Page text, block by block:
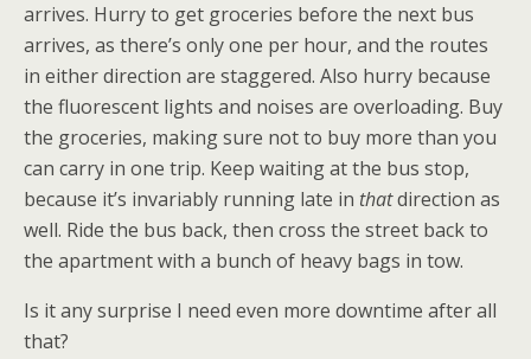
arrives. Hurry to get groceries before the next bus
arrives, as there’s only one per hour, and the routes
in either direction are staggered. Also hurry because
the fluorescent lights and noises are overloading. Buy
the groceries, making sure not to buy more than you
can carry in one trip. Keep waiting at the bus stop,
because it’s invariably running late in thatdirection as
well. Ride the bus back, then cross the street back to
the apartment with a bunch of heavy bags in tow.
Is it any surprise I need even more downtime after all
that?